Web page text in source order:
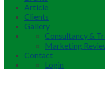
Article
Clients
Gallery
Consultancy &
Marketing
Contact
Login